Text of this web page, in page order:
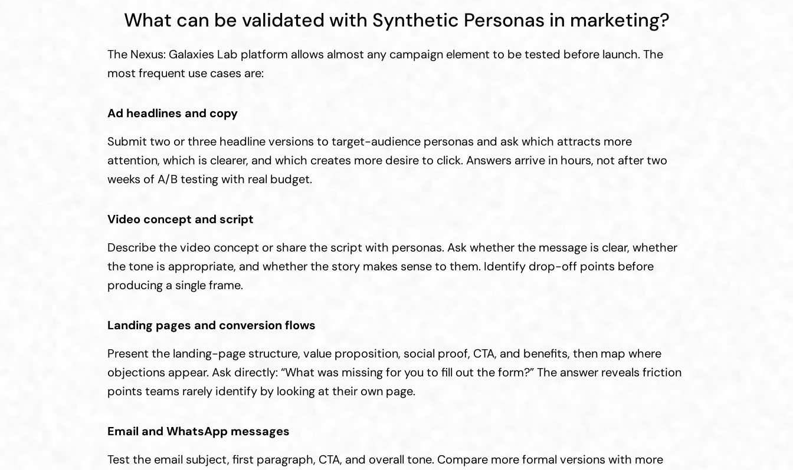
What can be validated with Synthetic Personas in marketing?
The Nexus: Galaxies Lab platform allows almost any campaign element to be tested before launch. The
most frequent use cases are:
Ad headlines and copy
Submit two or three headline versions to target-audience personas and ask which attracts more
attention, which is clearer, and which creates more desire to click. Answers arrive in hours, not after two
weeks of A/B testing with real budget.
Video concept and script
Describe the video concept or share the script with personas. Ask whether the message is clear, whether
the tone is appropriate, and whether the story makes sense to them. Identify drop-off points before
producing a single frame.
Landing pages and conversion flows
Present the landing-page structure, value proposition, social proof, CTA, and benefits, then map where
objections appear. Ask directly: “What was missing for you to fill out the form?” The answer reveals friction
points teams rarely identify by looking at their own page.
Email and WhatsApp messages
Test the email subject, first paragraph, CTA, and overall tone. Compare more formal versions with more